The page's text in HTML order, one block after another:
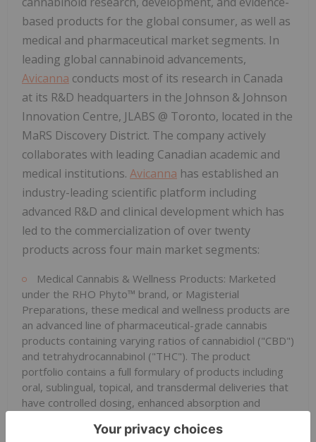
based products for the global consumer, as well as
medical and pharmaceutical market segments. In
leading global cannabinoid advancements,
Avicanna conducts most of its research in Canada
at its R&D headquarters in the Johnson & Johnson
Innovation Centre, JLABS @ Toronto, located in the
MaRS Discovery District. The company actively
collaborates with leading Canadian academic and
medical institutions. Avicanna has established an
industry-leading scientific platform including
advanced R&D and clinical development which has
led to the commercialization of over twenty
products across four main market segments:
Medical Cannabis & Wellness Products: Marketed
under the RHO Phyto™ brand, or Magisterial
Preparations, these medical and wellness products are
an advanced line of pharmaceutical-grade cannabis
products containing varying ratios of cannabidiol ("CBD")
and tetrahydrocannabinol ("THC"). The product
portfolio contains a full formulary of products including
oral, sublingual, topical, and transdermal deliveries that
have controlled dosing, enhanced absorption and
advanced formulary is marketed with consumer, patient